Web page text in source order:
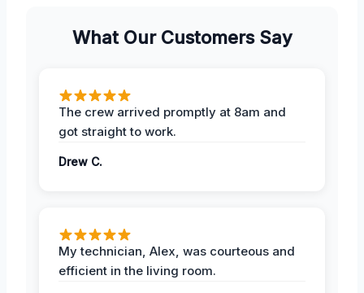
What Our Customers Say
The crew arrived promptly at 8am and
got straight to work.
Drew C.
My technician, Alex, was courteous and
efficient in the living room.